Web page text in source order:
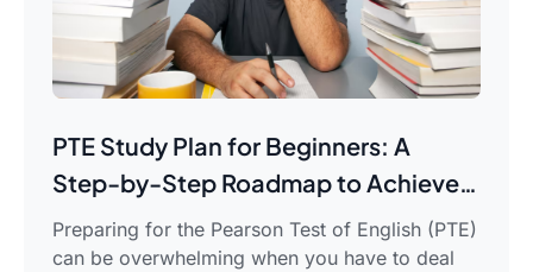
PTE Study Plan for Beginners: A
Step-by-Step Roadmap to Achieve
Your Target Score
Preparing for the Pearson Test of English (PTE)
can be overwhelming when you have to deal